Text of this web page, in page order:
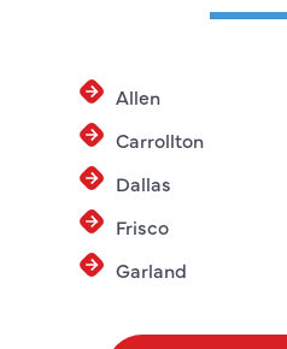
Allen
Carrollton
Dallas
Frisco
Garland